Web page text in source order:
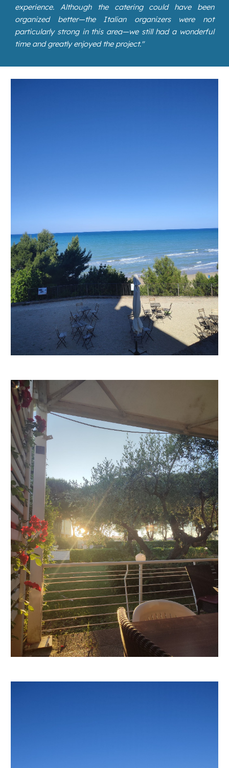
experience. Although the catering could have been
organized better—the Italian organizers were not
particularly strong in this area—we still had a wonderful
time and greatly enjoyed the project."